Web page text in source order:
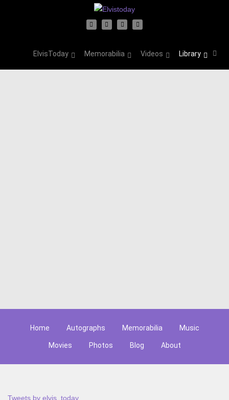
ElvisToday Memorabilia Videos Library
Home Autographs Memorabilia Music
Movies Photos Blog About
Tweets by elvis_today